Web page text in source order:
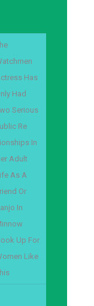
Has
Had
Serious
Re
In
Adult
As A
Or
In
Up For
Like